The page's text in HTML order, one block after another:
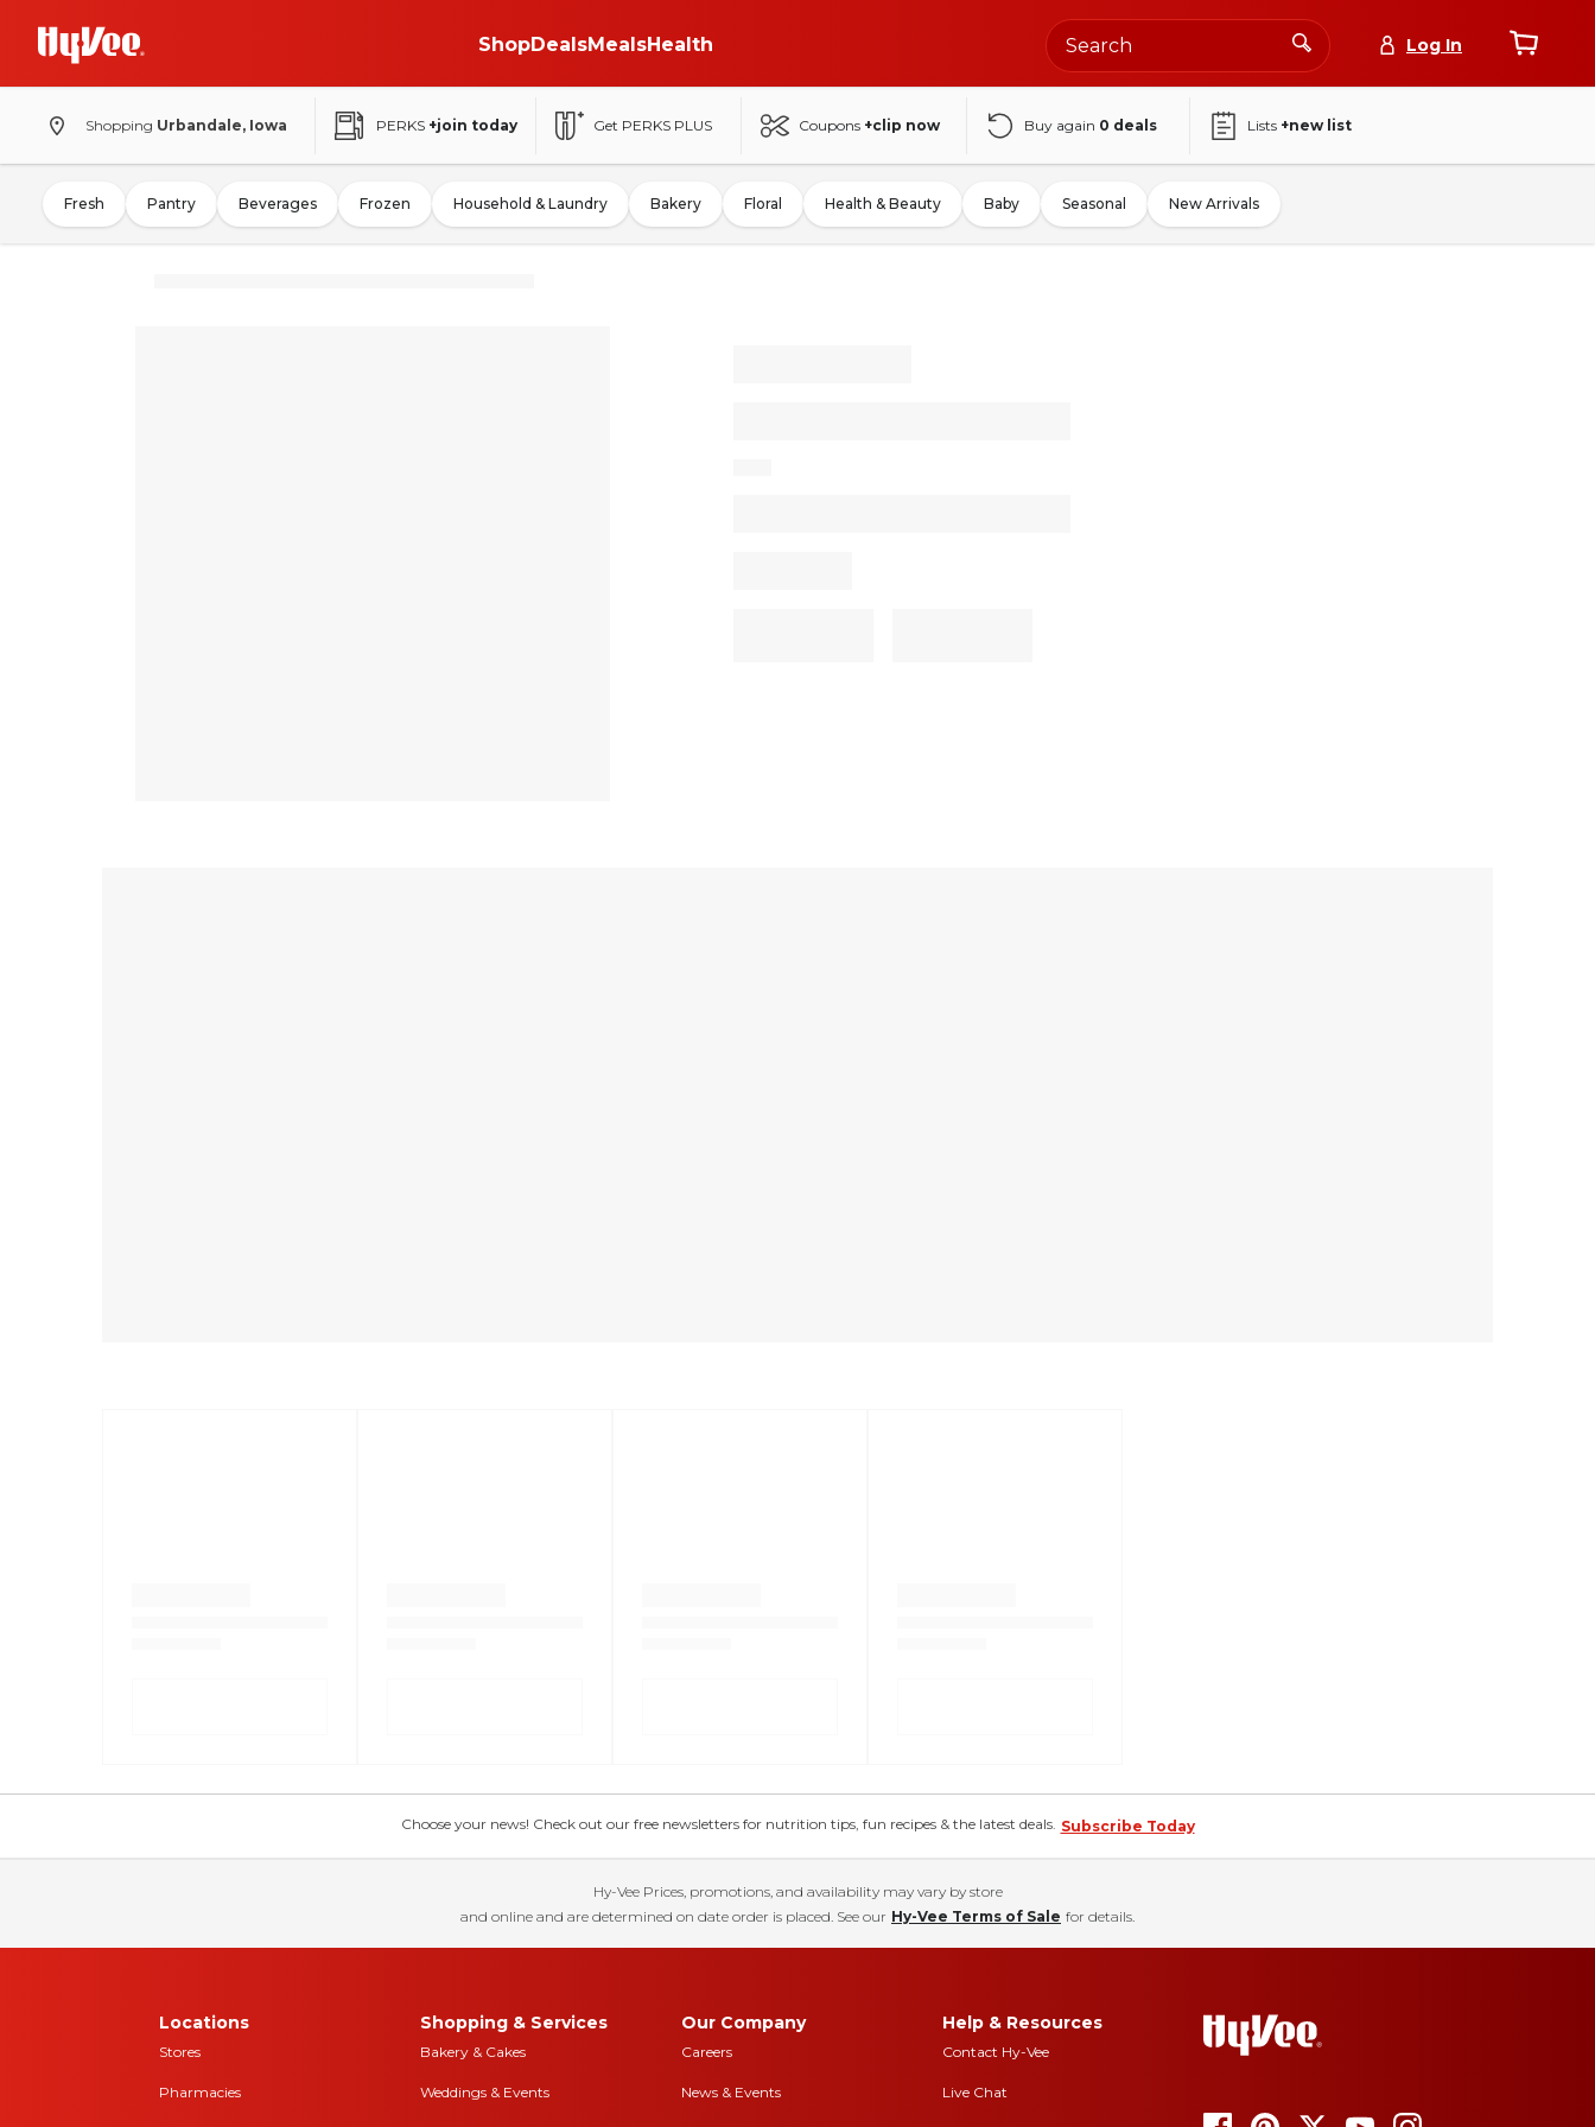
ShopDealsMealsHealth Log In
Shopping Urbandale, Iowa PERKS +join today Get PERKS PLUS Coupons +clip now Buy again 0 deals Lists +new list
Fresh Pantry Beverages Frozen Household & Laundry Bakery Floral Health & Beauty Baby Seasonal New Arrivals
Choose your news! Check out our free newsletters for nutrition tips, fun recipes & the latest deals. Subscribe Today
Hy-Vee Prices, promotions, and availability may vary by store
and online and are determined on date order is placed. See our Hy-Vee Terms of Sale for details.
Locations
Stores
Pharmacies
Shopping & Services
Bakery & Cakes
Weddings & Events
Our Company
Careers
News & Events
Help & Resources
Contact Hy-Vee
Live Chat